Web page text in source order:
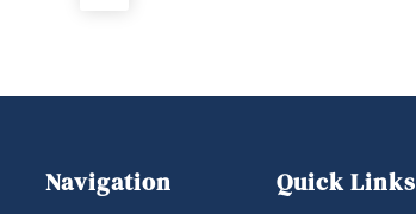
Navigation Quick Links